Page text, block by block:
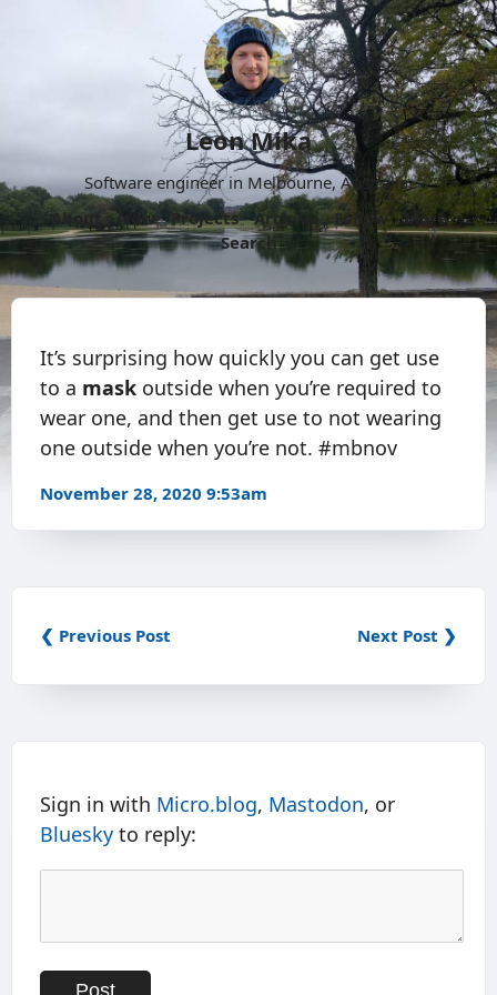
Leon Mika
Software engineer in Melbourne, Australia.
About
Now Projects Archive Follow
More
Search
It’s surprising how quickly you can get use
to a mask outside when you’re required to
wear one, and then get use to not wearing
one outside when you’re not. #mbnov
November 28, 2020 9:53am
❮ Previous Post Next Post ❯
Sign in with Micro.blog, Mastodon, or
Bluesky to reply: